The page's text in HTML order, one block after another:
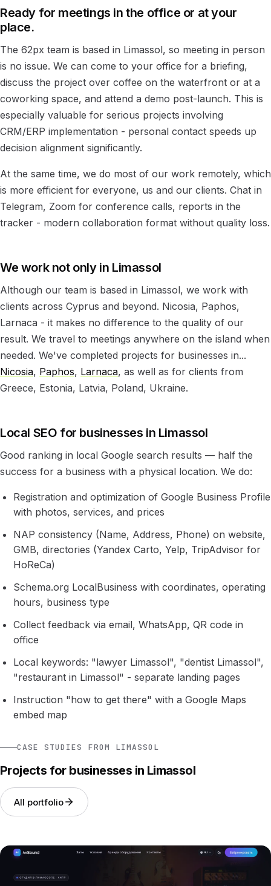
Ready for meetings in the office or at your
place.
The 62px team is based in Limassol, so meeting in person
is no issue. We can come to your office for a briefing,
discuss the project over coffee on the waterfront or at a
coworking space, and attend a demo post-launch. This is
especially valuable for serious projects involving
CRM/ERP implementation - personal contact speeds up
decision alignment significantly.
At the same time, we do most of our work remotely, which
is more efficient for everyone, us and our clients. Chat in
Telegram, Zoom for conference calls, reports in the
tracker - modern collaboration format without quality loss.
We work not only in Limassol
Although our team is based in Limassol, we work with
clients across Cyprus and beyond. Nicosia, Paphos,
Larnaca - it makes no difference to the quality of our
result. We travel to meetings anywhere on the island when
needed. We've completed projects for businesses in...
Nicosia, Paphos, Larnaca, as well as for clients from
Greece, Estonia, Latvia, Poland, Ukraine.
Local SEO for businesses in Limassol
Good ranking in local Google search results — half the
success for a business with a physical location. We do:
Registration and optimization of Google Business Profile
with photos, services, and prices
NAP consistency (Name, Address, Phone) on website,
GMB, directories (Yandex Carto, Yelp, TripAdvisor for
HoReCa)
Schema.org LocalBusiness with coordinates, operating
hours, business type
Collect feedback via email, WhatsApp, QR code in
office
Local keywords: "lawyer Limassol", "dentist Limassol",
"restaurant in Limassol" - separate landing pages
Instruction "how to get there" with a Google Maps
embed map
CASE STUDIES FROM LIMASSOL
Projects for businesses in Limassol
All portfolio